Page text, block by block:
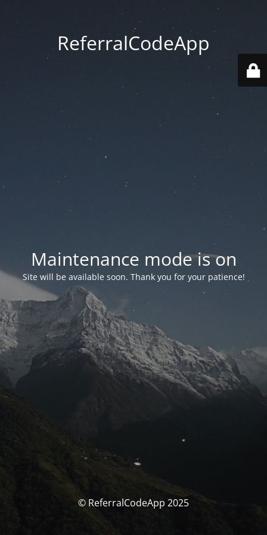
ReferralCodeApp
Maintenance mode is on
Site will be available soon. Thank you for your patience!
© ReferralCodeApp 2025